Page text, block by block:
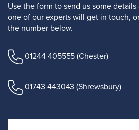
Use the form to send us some
one of our experts will get in touch,
the number below.
01244 405555(Chester)
01743 443043 (Shrewsbury)